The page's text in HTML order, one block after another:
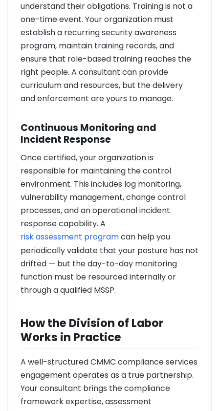
understand their obligations. Training is not a
one-time event. Your organization must
establish a recurring security awareness
program, maintain training records, and
ensure that role-based training reaches the
right people. A consultant can provide
curriculum and resources, but the delivery
and enforcement are yours to manage.
Continuous Monitoring and
Incident Response
Once certified, your organization is
responsible for maintaining the control
environment. This includes log monitoring,
vulnerability management, change control
processes, and an operational incident
response capability. A
risk assessment programcan help you
periodically validate that your posture has not
drifted — but the day-to-day monitoring
function must be resourced internally or
through a qualified MSSP.
How the Division of Labor
Works in Practice
A well-structured CMMC compliance services
engagement operates as a true partnership.
Your consultant brings the compliance
framework expertise, assessment